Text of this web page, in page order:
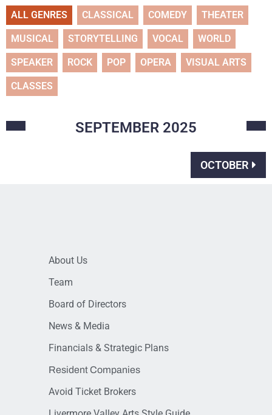
ALL GENRES CLASSICAL COMEDY THEATER
MUSICAL STORYTELLING VOCAL WORLD
SPEAKER ROCK POP OPERA VISUAL ARTS
CLASSES
SEPTEMBER 2025
OCTOBER
About Us
Team
Board of Directors
News & Media
Financials & Strategic Plans
Resident Companies
Avoid Ticket Brokers